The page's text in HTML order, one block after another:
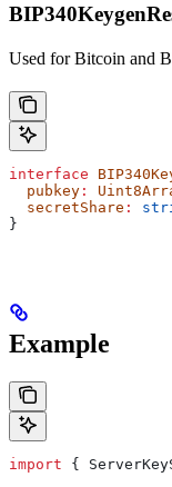
Used for Bitcoin and
interface
  pubkey
:
  secretShare
:
}
Example
import {